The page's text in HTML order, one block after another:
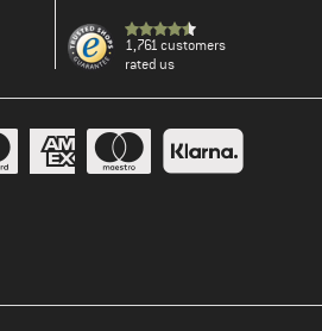
1,761 customers
rated us